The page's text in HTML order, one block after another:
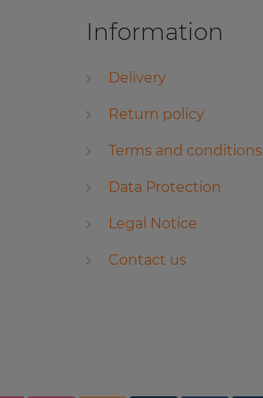
Information
Delivery
Return policy
Terms and conditions
Data Protection
Legal Notice
Contact us